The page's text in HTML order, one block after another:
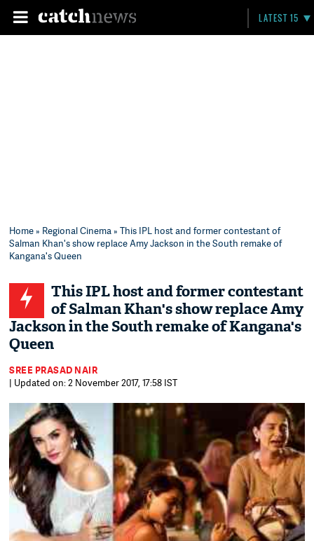
LATEST 15
Home» Regional Cinema» This IPL host and former contestant of
Salman Khan's show replace Amy Jackson in the South remake of
Kangana's Queen
This IPL host and former contestant
of Salman Khan's show replace Amy
Jackson in the South remake of Kangana's
Queen
SREE PRASAD NAIR
| Updated on: 2 November 2017, 17:58 IST